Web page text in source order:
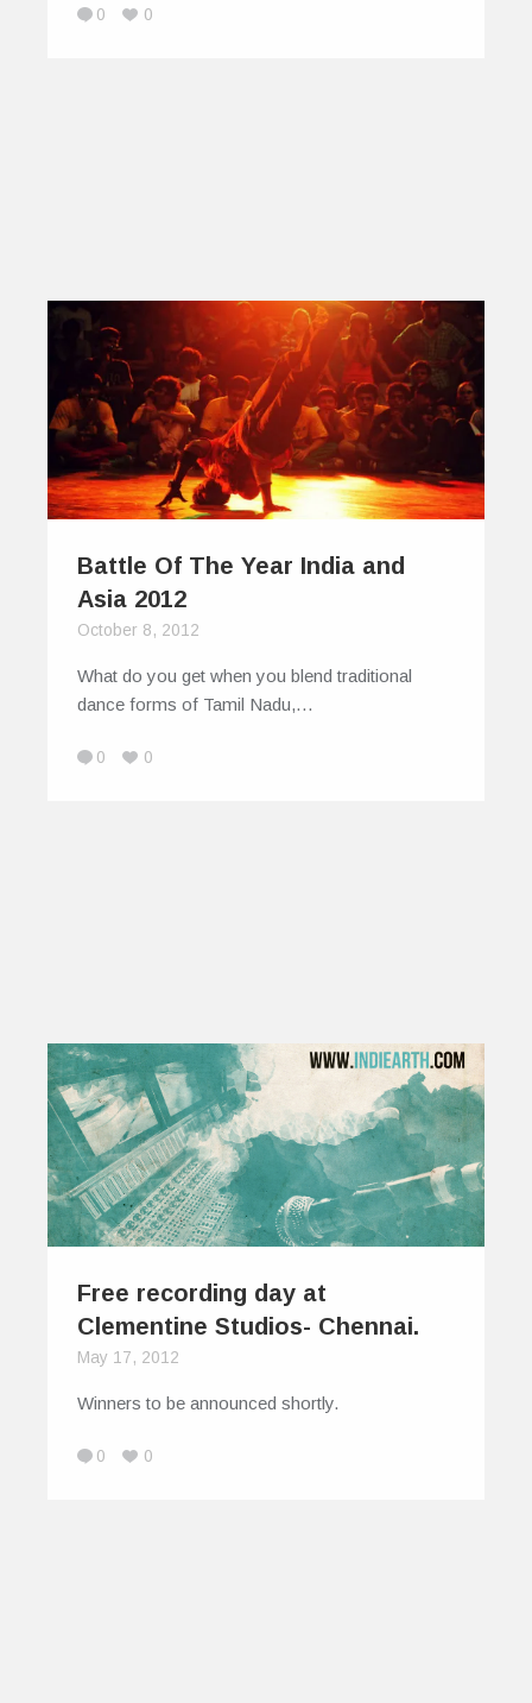
0 0
Battle Of The Year India and
Asia 2012
October 8, 2012
What do you get when you blend traditional
dance forms of Tamil Nadu,…
0 0
Free recording day at
Clementine Studios- Chennai.
May 17, 2012
Winners to be announced shortly.
0 0